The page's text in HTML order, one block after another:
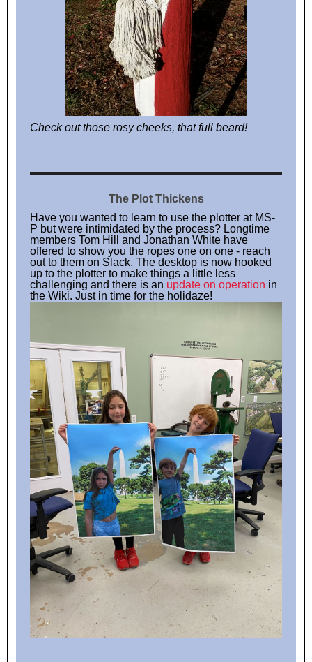
Check out those rosy cheeks, that full beard!
The Plot Thickens
Have you wanted to learn to use the plotter at MS-
P but were intimidated by the process? Longtime
members Tom Hill and Jonathan White have
offered to show you the ropes one on one - reach
out to them on Slack. The desktop is now hooked
up to the plotter to make things a little less
challenging and there is an update on operation in
the Wiki. Just in time for the holidaze!